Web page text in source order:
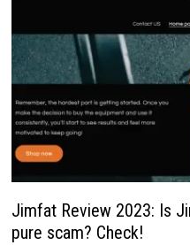
Jimfat Review 2023: Is
pure scam? Check!